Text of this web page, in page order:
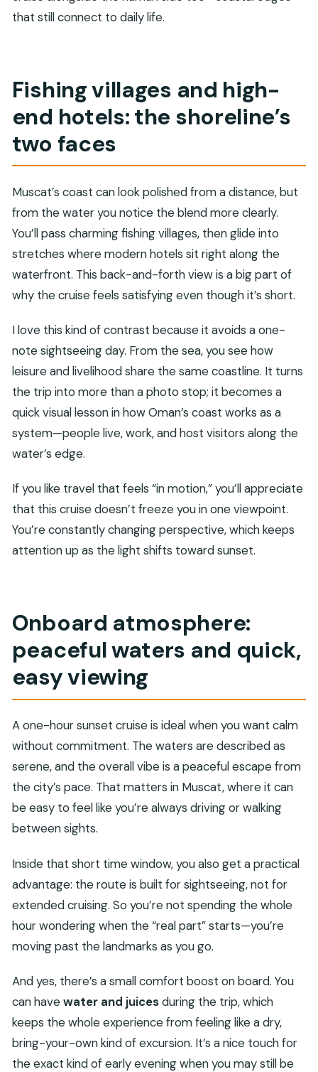
that still connect to daily life.
Fishing villages and high-
end hotels: the shoreline’s
two faces
Muscat’s coast can look polished from a distance, but
from the water you notice the blend more clearly.
You’ll pass charming fishing villages, then glide into
stretches where modern hotels sit right along the
waterfront. This back-and-forth view is a big part of
why the cruise feels satisfying even though it’s short.
I love this kind of contrast because it avoids a one-
note sightseeing day. From the sea, you see how
leisure and livelihood share the same coastline. It turns
the trip into more than a photo stop; it becomes a
quick visual lesson in how Oman’s coast works as a
system—people live, work, and host visitors along the
water’s edge.
If you like travel that feels “in motion,” you’ll appreciate
that this cruise doesn’t freeze you in one viewpoint.
You’re constantly changing perspective, which keeps
attention up as the light shifts toward sunset.
Onboard atmosphere:
peaceful waters and quick,
easy viewing
A one-hour sunset cruise is ideal when you want calm
without commitment. The waters are described as
serene, and the overall vibe is a peaceful escape from
the city’s pace. That matters in Muscat, where it can
be easy to feel like you’re always driving or walking
between sights.
Inside that short time window, you also get a practical
advantage: the route is built for sightseeing, not for
extended cruising. So you’re not spending the whole
hour wondering when the “real part” starts—you’re
moving past the landmarks as you go.
And yes, there’s a small comfort boost on board. You
can havewater and juicesduring the trip, which
keeps the whole experience from feeling like a dry,
bring-your-own kind of excursion. It’s a nice touch for
the exact kind of early evening when you may still be